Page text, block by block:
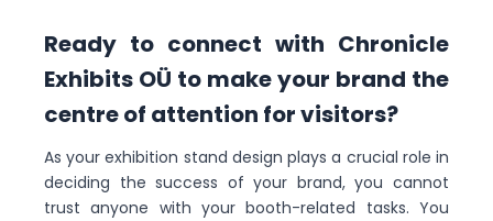
Ready to connect with Chronicle
Exhibits OÜ to make your brand the
centre of attention for visitors?
As your exhibition stand design plays a crucial role in
deciding the success of your brand, you cannot
trust anyone with your booth-related tasks. You